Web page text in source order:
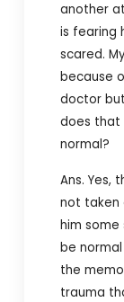
another
is fearing
scared.
because
doctor
does that
normal?
Ans. Yes,
not taken
him some
be
the
trauma